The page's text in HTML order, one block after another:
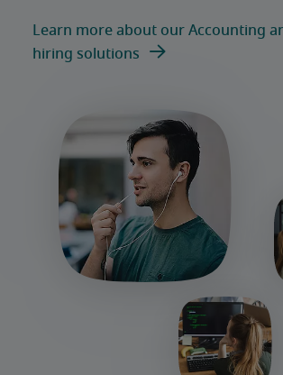
Learn more about our Accounting
hiring solutions